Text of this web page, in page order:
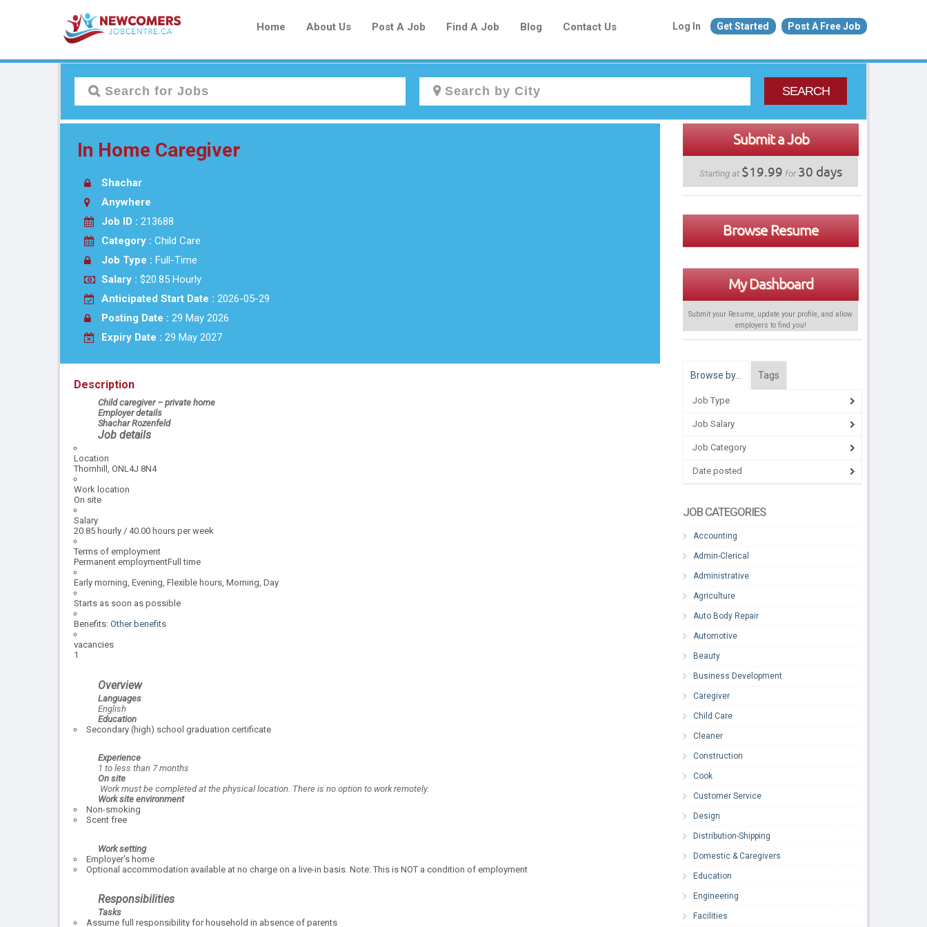
Home About Us Post A Job Find A Job Blog Contact Us Log In Get Started Post A Free Job
SEARCH
In Home Caregiver
Shachar
Anywhere
Job ID : 213688
Category : Child Care
Job Type : Full-Time
Salary : $20.85 Hourly
Anticipated Start Date : 2026-05-29
Posting Date : 29 May 2026
Expiry Date : 29 May 2027
Description
Child caregiver – private home
Employer details
Shachar Rozenfeld
Job details
Location
Thornhill, ONL4J 8N4
Work location
On site
Salary
20.85 hourly / 40.00 hours per week
Terms of employment
Permanent employmentFull time
Early morning, Evening, Flexible hours, Morning, Day
Starts as soon as possible
Benefits: Other benefits
vacancies
1
Overview
Languages
English
Education
Secondary (high) school graduation certificate
Experience
1 to less than 7 months
On site
Work must be completed at the physical location. There is no option to work remotely.
Work site environment
Non-smoking
Scent free
Work setting
Employer's home
Optional accommodation available at no charge on a live-in basis. Note: This is NOT a condition of employment
Responsibilities
Tasks
Assume full responsibility for household in absence of parents
Submit a Job
Starting at $19.99 for30 days
Browse Resume
My Dashboard
Submit your Resume, update your profile, and allow
employers to find you!
Browse by… Tags
Job Type
Job Salary
Job Category
Date posted
JOB CATEGORIES
Accounting
Admin-Clerical
Administrative
Agriculture
Auto Body Repair
Automotive
Beauty
Business Development
Caregiver
Child Care
Cleaner
Construction
Cook
Customer Service
Design
Distribution-Shipping
Domestic & Caregivers
Education
Engineering
Facilities